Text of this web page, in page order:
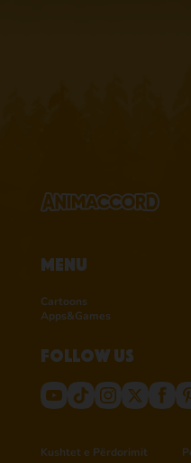
Menu
Cartoons
Apps&Games
Follow us
Kushtet e Përdorimit